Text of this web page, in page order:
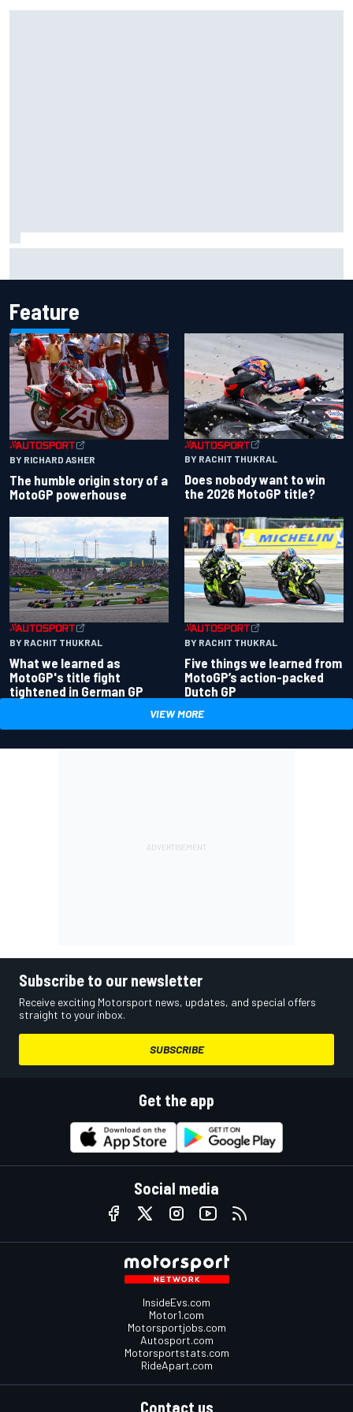
Feature
BY RICHARD ASHER
The humble origin story of a
MotoGP powerhouse
BY RACHIT THUKRAL
Does nobody want to win
the 2026 MotoGP title?
BY RACHIT THUKRAL
What we learned as
MotoGP's title fight
tightened in German GP
BY RACHIT THUKRAL
Five things we learned from
MotoGP’s action-packed
Dutch GP
VIEW MORE
Subscribe to our newsletter
Receive exciting Motorsport news, updates, and special offers
straight to your inbox.
SUBSCRIBE
Get the app
Social media
InsideEvs.com
Motor1.com
Motorsportjobs.com
Autosport.com
Motorsportstats.com
RideApart.com
Contact us